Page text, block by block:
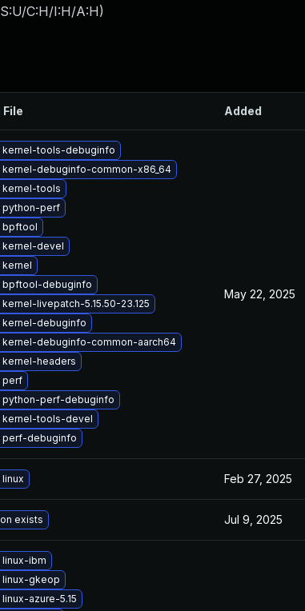
C:H/I:H/A:H)
Added
kernel-tools-debuginfo
kernel-debuginfo-common-x86_64
kernel-tools
python-perf
bpftool
kernel-devel
bpftool-debuginfo
livepatch-5.15.50-23.125
kernel-debuginfo
kernel-debuginfo-common-aarch64
kernel-headers
perf
python-perf-debuginfo
kernel-tools-devel
perf-debuginfo
May 22, 2025
Feb 27, 2025
exists Jul 9, 2025
ibm
linux-gkeop
azure-5.15